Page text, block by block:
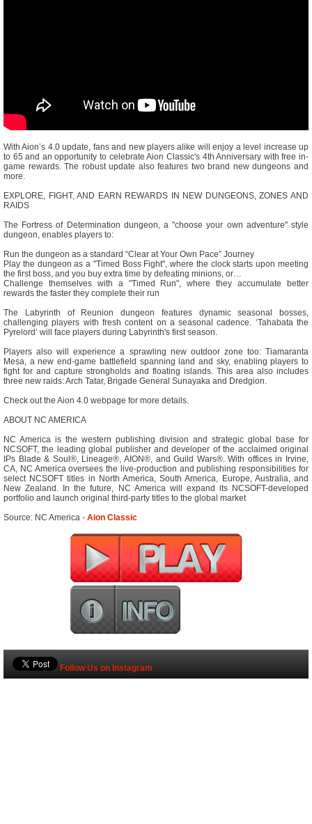
With Aion’s 4.0 update, fans and new players alike will enjoy a level increase up
to 65 and an opportunity to celebrate Aion Classic's 4th Anniversary with free in-
game rewards. The robust update also features two brand new dungeons and
more.
EXPLORE, FIGHT, AND EARN REWARDS IN NEW DUNGEONS, ZONES AND
RAIDS
The Fortress of Determination dungeon, a "choose your own adventure" style
dungeon, enables players to:
Run the dungeon as a standard “Clear at Your Own Pace” Journey
Play the dungeon as a "Timed Boss Fight", where the clock starts upon meeting
the first boss, and you buy extra time by defeating minions, or…
Challenge themselves with a "Timed Run", where they accumulate better
rewards the faster they complete their run
The Labyrinth of Reunion dungeon features dynamic seasonal bosses,
challenging players with fresh content on a seasonal cadence. ‘Tahabata the
Pyrelord’ will face players during Labyrinth's first season.
Players also will experience a sprawling new outdoor zone too: Tiamaranta
Mesa, a new end-game battlefield spanning land and sky, enabling players to
fight for and capture strongholds and floating islands. This area also includes
three new raids: Arch Tatar, Brigade General Sunayaka and Dredgion.
Check out the Aion 4.0 webpage for more details.
ABOUT NC AMERICA
NC America is the western publishing division and strategic global base for
NCSOFT, the leading global publisher and developer of the acclaimed original
IPs Blade & Soul®, Lineage®, AION®, and Guild Wars®. With offices in Irvine,
CA, NC America oversees the live-production and publishing responsibilities for
select NCSOFT titles in North America, South America, Europe, Australia, and
New Zealand. In the future, NC America will expand its NCSOFT-developed
portfolio and launch original third-party titles to the global market
Source: NC America - Aion Classic
Follow Us on Instagram